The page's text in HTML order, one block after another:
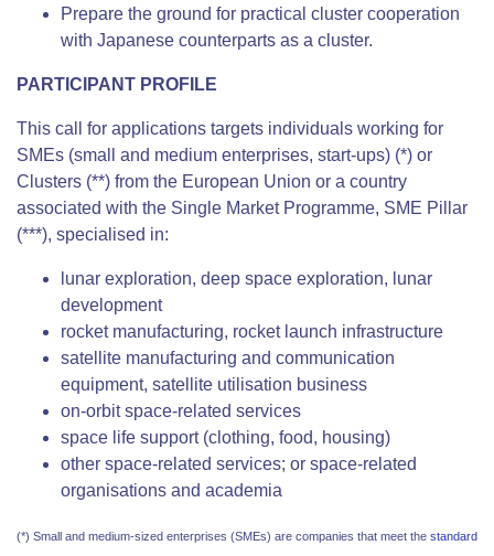
Prepare the ground for practical cluster cooperation
with Japanese counterparts as a cluster.
PARTICIPANT PROFILE
This call for applications targets individuals working for
SMEs (small and medium enterprises, start-ups) (*) or
Clusters (**) from the European Union or a country
associated with the Single Market Programme, SME Pillar
(***), specialised in:
lunar exploration, deep space exploration, lunar
development
rocket manufacturing, rocket launch infrastructure
satellite manufacturing and communication
equipment, satellite utilisation business
on-orbit space-related services
space life support (clothing, food, housing)
other space-related services; or space-related
organisations and academia
(*) Small and medium-sized enterprises (SMEs) are companies that meet the standard